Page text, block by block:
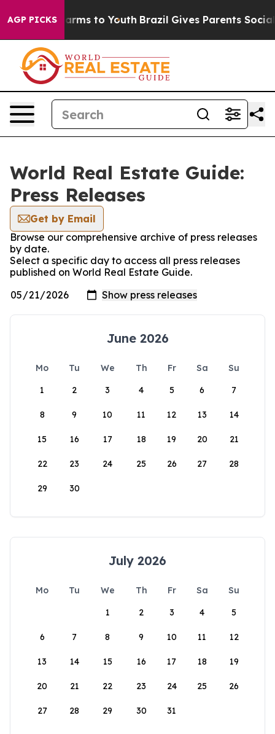
AGP PICKSHarms to Youth Brazil Gives Parents Social
World Real Estate Guide:
Press Releases
Get by Email
Browse our comprehensive archive of press releases
by date.
Select a specific day to access all press releases
published on World Real Estate Guide.
June 2026
Mo Tu We Th Fr Sa
Su
1
2 3 4 5 6 7
8 9 10 11 12 13 14
15 16 17 18 19 20 21
22 23 24 25 26 27 28
29 30
July 2026
Mo Tu We Th Fr Sa
Su
1
2 3 4 5
6 7 8 9 10 11 12
13 14 15 16 17 18 19
20 21 22 23 24 25 26
27 28 29 30 31